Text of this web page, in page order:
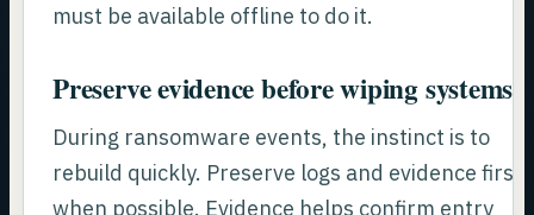
must be available offline to do it.
Preserve evidence before wiping systems
During ransomware events, the instinct is to
rebuild quickly. Preserve logs and evidence first
when possible. Evidence helps confirm entry